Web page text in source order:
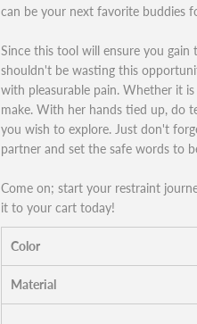
can be your next favorite buddies
Since this tool will ensure you
shouldn't be wasting this
with pleasurable pain. Whether it
make. With her hands tied up, do
you wish to explore. Just don't
partner and set the safe words to
Come on; start your restraint
it to your cart today!
Color
Material